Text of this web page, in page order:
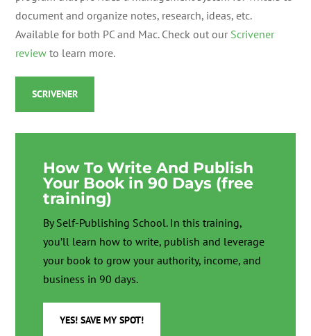
document and organize notes, research, ideas, etc.
Available for both PC and Mac. Check out our Scrivener
review to learn more.
SCRIVENER
How To Write And Publish
Your Book in 90 Days (free
training)
By Self-Publishing School. In this training,
you’ll learn how to write, publish and leverage
your book to grow your authority, income, and
business in 90 days.
YES! SAVE MY SPOT!